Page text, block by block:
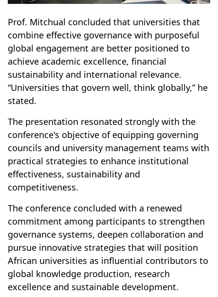
Prof. Mitchual concluded that universities that
combine effective governance with purposeful
global engagement are better positioned to
achieve academic excellence, financial
sustainability and international relevance.
“Universities that govern well, think globally,” he
stated.
The presentation resonated strongly with the
conference's objective of equipping governing
councils and university management teams with
practical strategies to enhance institutional
effectiveness, sustainability and
competitiveness.
The conference concluded with a renewed
commitment among participants to strengthen
governance systems, deepen collaboration and
pursue innovative strategies that will position
African universities as influential contributors to
global knowledge production, research
excellence and sustainable development.